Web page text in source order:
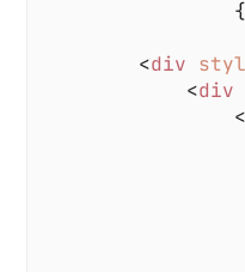
        <
div
            <
div
                <